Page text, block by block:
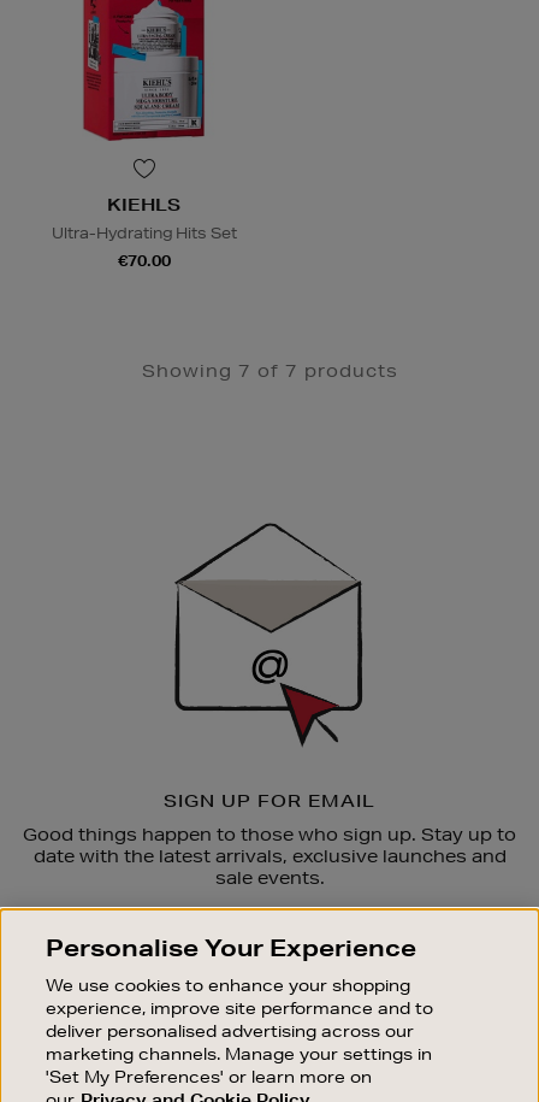
KIEHLS
Ultra-Hydrating Hits Set
€70.00
Showing 7 of 7 products
SIGN UP FOR EMAIL
Good things happen to those who sign up. Stay up to
date with the latest arrivals, exclusive launches and
sale events.
OUR STORES
SHOPPING ONLINE
CUSTOMER SERVICE
SUSTAINABILITY
Personalise Your Experience
We use cookies to enhance your shopping
experience, improve site performance and to
deliver personalised advertising across our
marketing channels. Manage your settings in
'Set My Preferences' or learn more on